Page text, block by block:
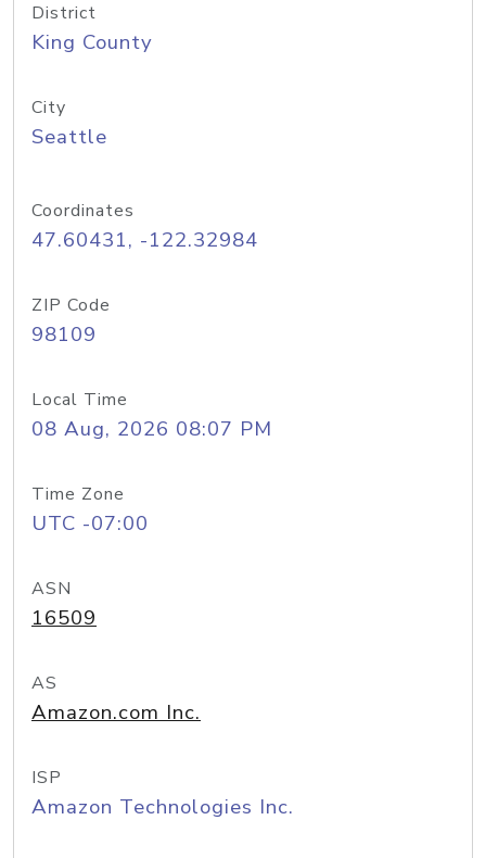
District
King County
City
Seattle
Coordinates
47.60431, -122.32984
ZIP Code
98109
Local Time
08 Aug, 2026 08:07 PM
Time Zone
UTC -07:00
ASN
16509
AS
Amazon.com Inc.
ISP
Amazon Technologies Inc.